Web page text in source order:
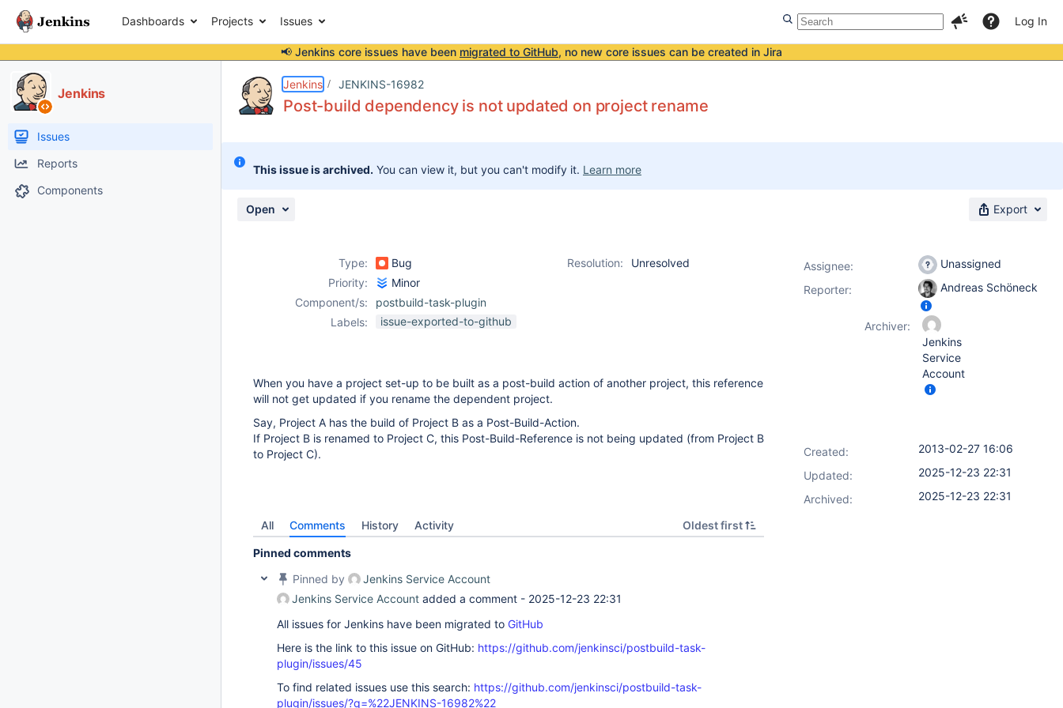
Dashboards Projects Issues Log In
📢 Jenkins core issues have been migrated to GitHub, no new core issues can be created in Jira
Jenkins
Issues
Reports
Components
Jenkins JENKINS-16982
Post-build dependency is not updated on project rename
This issue is archived. You can view it, but you can't modify it. Learn more
Open Export
Type: Bug Resolution:
Unresolved
Priority:
Minor
Component/s:
postbuild-task-plugin
Labels:
issue-exported-to-github
When you have a project set-up to be built as a post-build action of another project, this reference
will not get updated if you rename the dependent project.
Say, Project A has the build of Project B as a Post-Build-Action.
If Project B is renamed to Project C, this Post-Build-Reference is not being updated (from Project B
to Project C).
All Comments History Activity Oldest first
Pinned comments
Pinned by
Jenkins Service Account
Jenkins Service Account added a comment - 2025-12-23 22:31
All issues for Jenkins have been migrated to GitHub
Here is the link to this issue on GitHub: https://github.com/jenkinsci/postbuild-task-
plugin/issues/45
To find related issues use this search: https://github.com/jenkinsci/postbuild-task-
plugin/issues/?q=%22JENKINS-16982%22
Assignee:
Unassigned
Reporter:
Andreas Schöneck
Archiver:
Jenkins
Service
Account
Created:
2013-02-27 16:06
Updated:
2025-12-23 22:31
Archived:
2025-12-23 22:31